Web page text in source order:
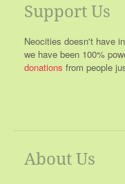
Support Us
Neocities doesn't have
we have been 100%
donations from people
About Us